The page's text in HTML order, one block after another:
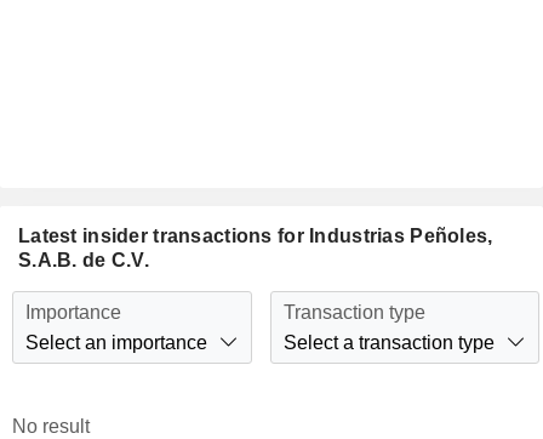
Latest insider transactions for Industrias Peñoles,
S.A.B. de C.V.
Importance
Select an importance
Transaction type
Select a transaction type
No result